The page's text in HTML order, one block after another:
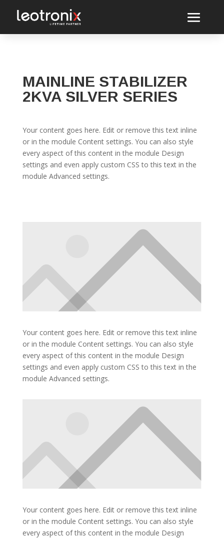
MAINLINE STABILIZER
2KVA SILVER SERIES
Your content goes here. Edit or remove this text inline
or in the module Content settings. You can also style
every aspect of this content in the module Design
settings and even apply custom CSS to this text in the
module Advanced settings.
Your content goes here. Edit or remove this text inline
or in the module Content settings. You can also style
every aspect of this content in the module Design
settings and even apply custom CSS to this text in the
module Advanced settings.
Your content goes here. Edit or remove this text inline
or in the module Content settings. You can also style
every aspect of this content in the module Design